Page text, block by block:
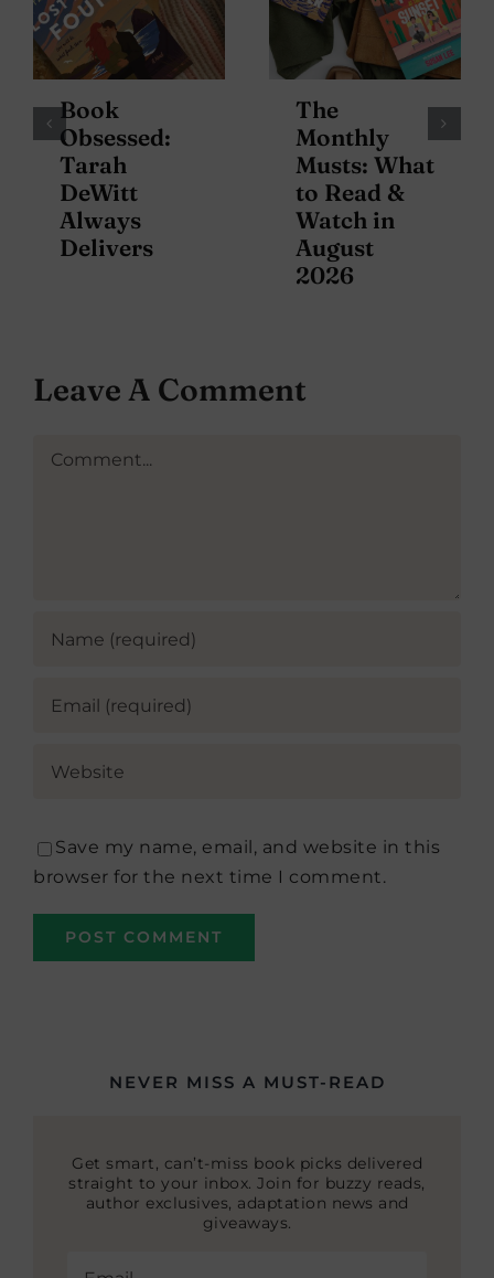
Book
Obsessed:
Tarah
DeWitt
Always
Delivers
The
Monthly
Musts: What
to Read &
Watch in
August
2026
Leave A Comment
Comment
Save my name, email, and website in this
browser for the next time I comment.
NEVER MISS A MUST-READ
Get smart, can’t-miss book picks delivered
straight to your inbox. Join for buzzy reads,
author exclusives, adaptation news and
giveaways.